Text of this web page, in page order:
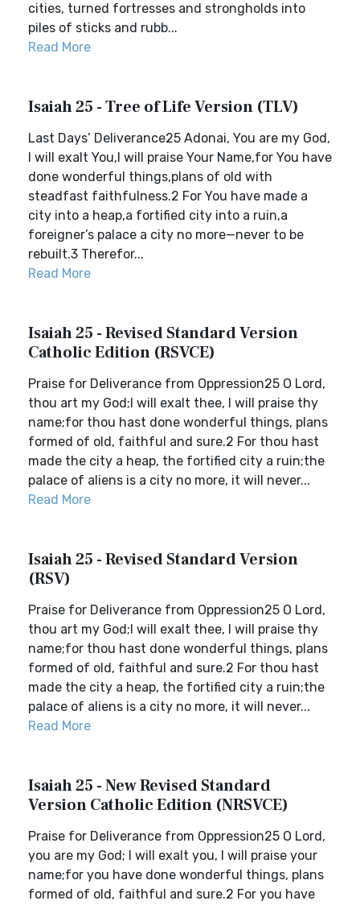
cities, turned fortresses and strongholds into
piles of sticks and rubb...
Read More
Isaiah 25 - Tree of Life Version (TLV)
Last Days’ Deliverance25 Adonai, You are my God,
I will exalt You,I will praise Your Name,for You have
done wonderful things,plans of old with
steadfast faithfulness.2 For You have made a
city into a heap,a fortified city into a ruin,a
foreigner’s palace a city no more—never to be
rebuilt.3 Therefor...
Read More
Isaiah 25 - Revised Standard Version
Catholic Edition (RSVCE)
Praise for Deliverance from Oppression25 O Lord,
thou art my God;I will exalt thee, I will praise thy
name;for thou hast done wonderful things, plans
formed of old, faithful and sure.2 For thou hast
made the city a heap, the fortified city a ruin;the
palace of aliens is a city no more, it will never...
Read More
Isaiah 25 - Revised Standard Version
(RSV)
Praise for Deliverance from Oppression25 O Lord,
thou art my God;I will exalt thee, I will praise thy
name;for thou hast done wonderful things, plans
formed of old, faithful and sure.2 For thou hast
made the city a heap, the fortified city a ruin;the
palace of aliens is a city no more, it will never...
Read More
Isaiah 25 - New Revised Standard
Version Catholic Edition (NRSVCE)
Praise for Deliverance from Oppression25 O Lord,
you are my God; I will exalt you, I will praise your
name;for you have done wonderful things, plans
formed of old, faithful and sure.2 For you have